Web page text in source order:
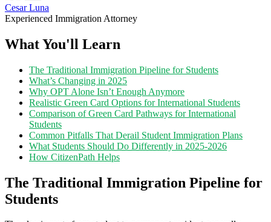
Cesar Luna
Experienced Immigration Attorney
What You'll Learn
The Traditional Immigration Pipeline for Students
What’s Changing in 2025
Why OPT Alone Isn’t Enough Anymore
Realistic Green Card Options for International Students
Comparison of Green Card Pathways for International
Students
Common Pitfalls That Derail Student Immigration Plans
What Students Should Do Differently in 2025-2026
How CitizenPath Helps
The Traditional Immigration Pipeline for
Students